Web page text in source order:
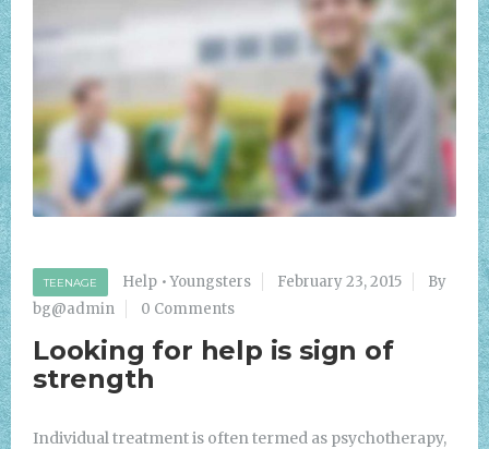
TEENAGE Help •Youngsters February 23, 2015
By
bg@admin
0 Comments
Looking for help is sign of
strength
Individual treatment is often termed as psychotherapy,